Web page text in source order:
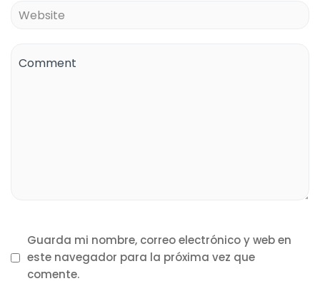
Guarda mi nombre, correo electrónico y web en
este navegador para la próxima vez que
comente.